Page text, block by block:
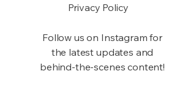
Privacy Policy
Follow us on Instagram for
the latest updates and
behind-the-scenes content!